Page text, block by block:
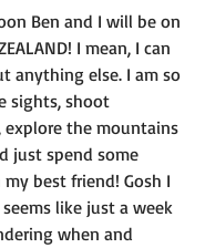
Ben and I will be on
I mean, I can
anything else. I am so
sights, shoot
the mountains
just spend some
best friend! Gosh I
like just a week
when and